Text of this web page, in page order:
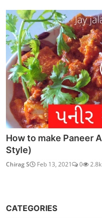
How to make Paneer
Style)
Chirag S Feb 13, 2021 0 2.8k
CATEGORIES